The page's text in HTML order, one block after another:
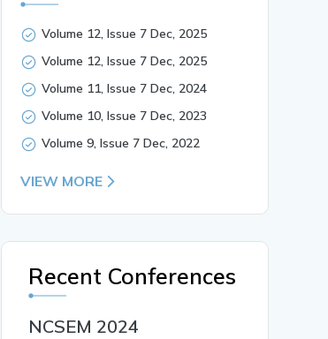
04 Jun, 2025
Future of AI-Powered
Productivity in the
READ MORE
Volume 12, Issue 7 Dec, 2025
Volume 12, Issue 7 Dec, 2025
Volume 11, Issue 7 Dec, 2024
Volume 10, Issue 7 Dec, 2023
Volume 9, Issue 7 Dec, 2022
VIEW MORE
Recent Conferences
NCSEM 2024